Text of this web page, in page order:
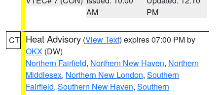
AM
PM
CT Heat Advisory (View Text) expires 07:00 PM by
OKX (DW)
Northern Fairfield, Northern New Haven, Northern
Middlesex, Northern New London, Southern
Fairfield, Southern New Haven, Southern